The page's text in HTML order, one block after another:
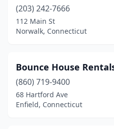
(203) 242-7666
112 Main St
Norwalk, Connecticut
Bounce House
(860) 719-9400
68 Hartford Ave
Enfield, Connecticut